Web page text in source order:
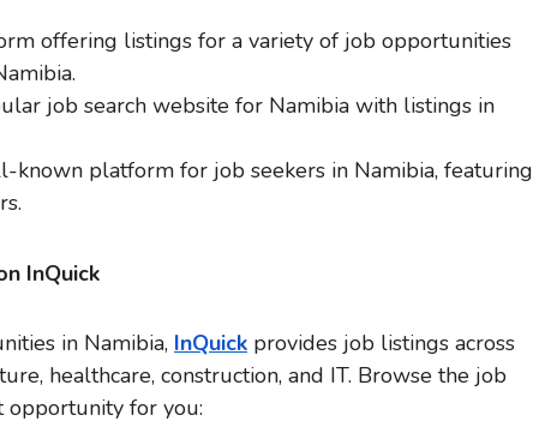
offering listings for a variety of job opportunities
job search website for Namibia with listings in
known platform for job seekers in Namibia, featuring
InQuick
in Namibia, InQuick provides job listings across
healthcare, construction, and IT. Browse the job
for you: